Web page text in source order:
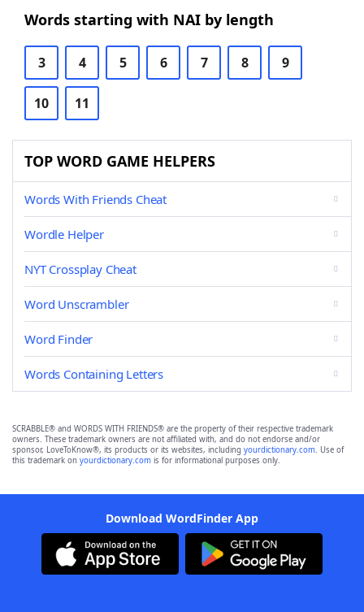
Words starting with NAI by length
3 4 5 6 7 8 9
10 11
TOP WORD GAME HELPERS
Words With Friends Cheat
Wordle Helper
NYT Crossplay Cheat
Word Unscrambler
Word Finder
Words Containing Letters
SCRABBLE® and WORDS WITH FRIENDS® are the property of their respective trademark
owners. These trademark owners are not affiliated with, and do not endorse and/or
sponsor, LoveToKnow®, its products or its websites, including yourdictionary.com. Use of
this trademark on yourdictionary.com is for informational purposes only.
Download WordFinder App